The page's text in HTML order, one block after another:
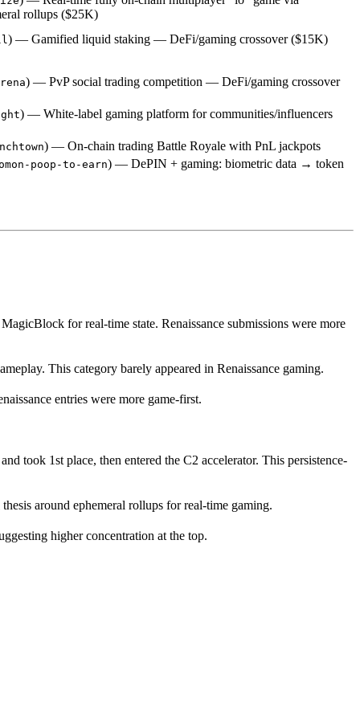
rollups ($25K)
) — Gamified liquid staking — DeFi/gaming crossover ($15K)
) — PvP social trading competition — DeFi/gaming crossover
) — White-label gaming platform for communities/influencers
) — On-chain trading Battle Royale with PnL jackpots
poop-to-earn) — DePIN + gaming: biometric data → token
for real-time state. Renaissance submissions were more
This category barely appeared in Renaissance gaming.
entries were more game-first.
took 1st place, then entered the C2 accelerator. This persistence-
around ephemeral rollups for real-time gaming.
higher concentration at the top.